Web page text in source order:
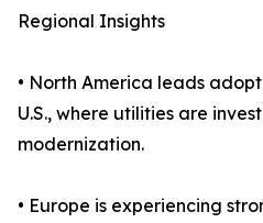
Regional Insights
• North America leads
U.S., where utilities are
modernization.
• Europe is experiencing